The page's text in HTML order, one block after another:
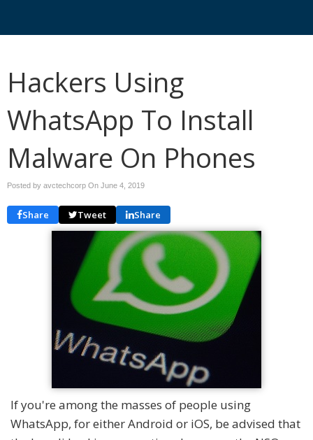
Hackers Using
WhatsApp To Install
Malware On Phones
Posted by avctechcorp On June 4, 2019
Share Tweet Share
If you're among the masses of people using
WhatsApp, for either Android or iOS, be advised that